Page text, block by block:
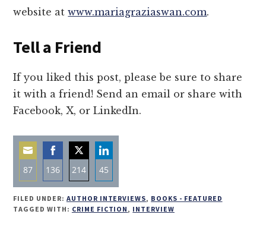
website atwww.mariagraziaswan.com.
Tell a Friend
If you liked this post, please be sure to share
it with a friend! Send an email or share with
Facebook, X, or LinkedIn.
87
Share
on
136
Share
on
214
Share
on
45
Share
on
FILED UNDER: AUTHOR INTERVIEWS, BOOKS - FEATURED
TAGGED WITH: CRIME FICTION , INTERVIEW